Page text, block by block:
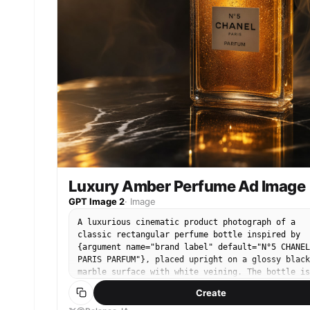
name="corner logo" default="Pollo.ai"} in the
right corner. Square composition, premium
commercial ad, photorealistic, high contrast,
refined and sophisticated.
Luxury Amber Perfume Ad Image
GPT Image 2· Image
A luxurious cinematic product photograph of a
classic rectangular perfume bottle inspired by
{argument name="brand label" default="N°5 CHANEL
PARIS PARFUM"}, placed upright on a glossy black
marble surface with white veining. The bottle is
centered slightly to the right, made of clear
faceted glass with a large transparent crystal
Create